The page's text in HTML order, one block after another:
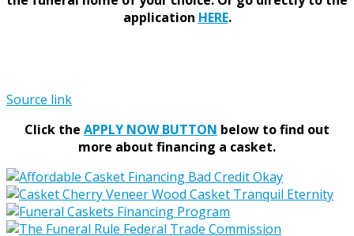
application HERE.
Source link
Click the APPLY NOW BUTTON below to find out
more about financing a casket.